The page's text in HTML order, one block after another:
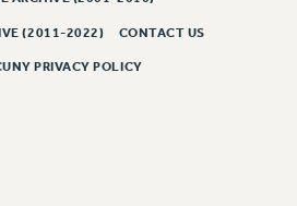
(2011-2022) CONTACT US
PRIVACY POLICY